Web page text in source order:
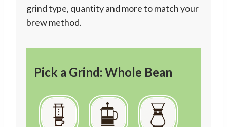
grind type, quantity and more to match your
brew method.
Pick a Grind: Whole Bean